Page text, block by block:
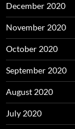
December 2020
November 2020
October 2020
September 2020
August 2020
July 2020